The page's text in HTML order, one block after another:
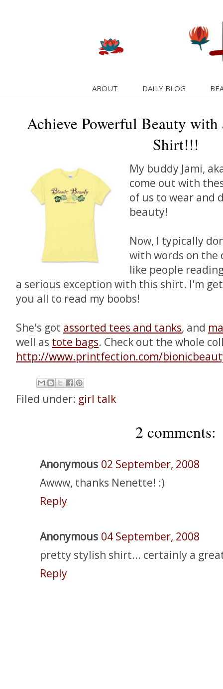
ABOUT DAILY BLOG
Achieve Powerful Beauty
Shirt!!!
My buddy Jami,
come out with
of us to wear and
beauty!
Now, I typically
with words on the
like people
a serious exception with this shirt. I'm
you all to read my boobs!
She's got assorted tees and tanks, and
well as tote bags. Check out the whole
http://www.printfection.com/
Filed under: girl talk
2 comments:
Anonymous 02 September, 2008
Awww, thanks Nenette! :)
Reply
Anonymous 04 September, 2008
pretty stylish shirt... certainly a
Reply